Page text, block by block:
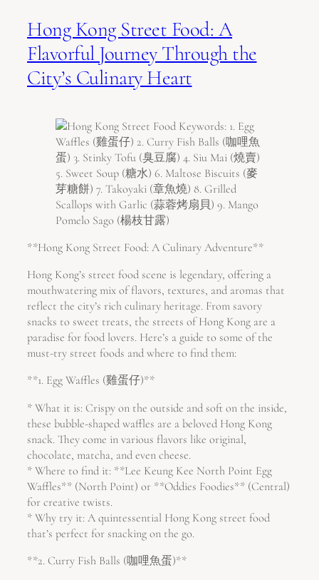
Hong Kong Street Food: A
Flavorful Journey Through the
City’s Culinary Heart
**Hong Kong Street Food: A Culinary Adventure**
Hong Kong’s street food scene is legendary, offering a
mouthwatering mix of flavors, textures, and aromas that
reflect the city’s rich culinary heritage. From savory
snacks to sweet treats, the streets of Hong Kong are a
paradise for food lovers. Here’s a guide to some of the
must-try street foods and where to find them:
**1. Egg Waffles (雞蛋仔)**
* What it is: Crispy on the outside and soft on the inside,
these bubble-shaped waffles are a beloved Hong Kong
snack. They come in various flavors like original,
chocolate, matcha, and even cheese.
* Where to find it: **Lee Keung Kee North Point Egg
Waffles** (North Point) or **Oddies Foodies** (Central)
for creative twists.
* Why try it: A quintessential Hong Kong street food
that’s perfect for snacking on the go.
**2. Curry Fish Balls (咖哩魚蛋)**